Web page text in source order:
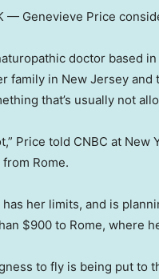
— Genevieve Price
doctor based
family in New Jersey and
that’s usually not
Price told CNBC at
Rome.
her limits, and is
$900 to Rome, where
to fly is being put to